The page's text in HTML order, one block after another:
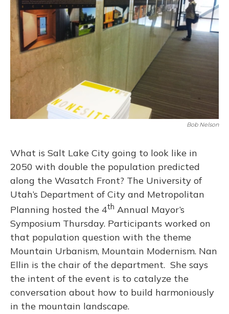
o
k
y
s
r
I
n
Bob Nelson
What is Salt Lake City going to look like in
2050 with double the population predicted
along the Wasatch Front? The University of
Utah’s Department of City and Metropolitan
Planning hosted the 4th Annual Mayor’s
Symposium Thursday. Participants worked on
that population question with the theme
Mountain Urbanism, Mountain Modernism. Nan
Ellin is the chair of the department. She says
the intent of the event is to catalyze the
conversation about how to build harmoniously
in the mountain landscape.